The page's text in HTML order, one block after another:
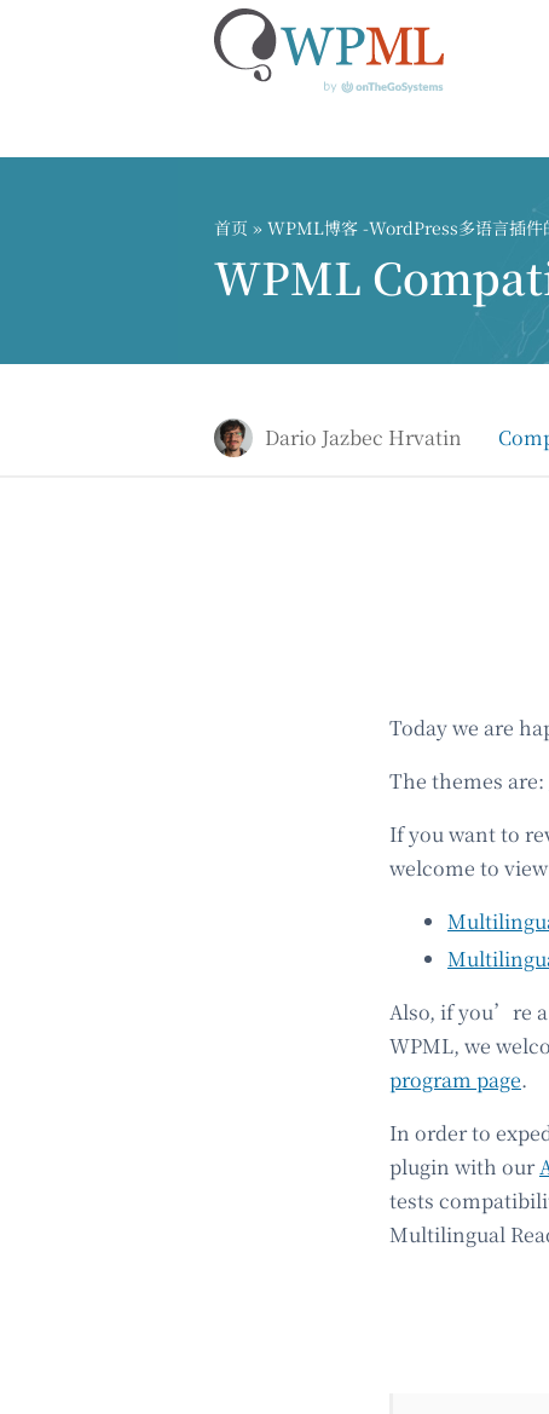
首页 » WPML博客 -WordPress多语言插件
WPML
Dario Jazbec Hrvatin
Today we are
The themes are:
If you want to
welcome to
Also, if you’re
WPML, we
program page.
In order to
plugin with our
tests
Multilingual